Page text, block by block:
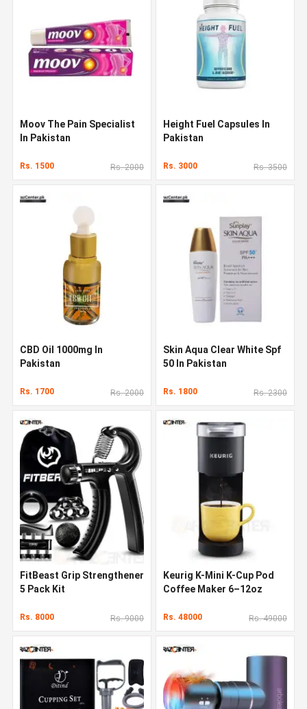
Moov The Pain Specialist
In Pakistan
Rs. 1500 Rs. 2000
Height Fuel Capsules In
Pakistan
Rs. 3000 Rs. 3500
CBD Oil 1000mg In
Pakistan
Rs. 1700 Rs. 2000
Skin Aqua Clear White Spf
50 In Pakistan
Rs. 1800 Rs. 2300
FitBeast Grip Strengthener
5 Pack Kit
Rs. 8000 Rs. 9000
Keurig K-Mini K-Cup Pod
Coffee Maker 6–12oz
Rs. 48000 Rs. 49000